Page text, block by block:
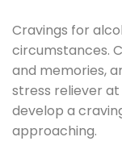
Cravings for
circumstances.
and memories,
stress reliever
develop a
approaching.